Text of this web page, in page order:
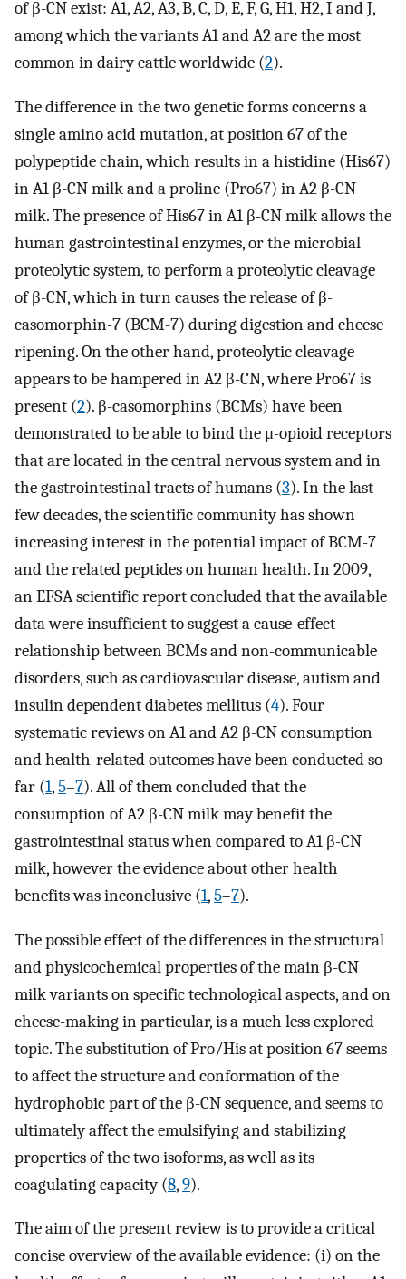
of β-CN exist: A1, A2, A3, B, C, D, E, F, G, H1, H2, I and J,
among which the variants A1 and A2 are the most
common in dairy cattle worldwide (2).
The difference in the two genetic forms concerns a
single amino acid mutation, at position 67 of the
polypeptide chain, which results in a histidine (His67)
in A1 β-CN milk and a proline (Pro67) in A2 β-CN
milk. The presence of His67 in A1 β-CN milk allows the
human gastrointestinal enzymes, or the microbial
proteolytic system, to perform a proteolytic cleavage
of β-CN, which in turn causes the release of β-
casomorphin-7 (BCM-7) during digestion and cheese
ripening. On the other hand, proteolytic cleavage
appears to be hampered in A2 β-CN, where Pro67 is
present (2). β-casomorphins (BCMs) have been
demonstrated to be able to bind the μ-opioid receptors
that are located in the central nervous system and in
the gastrointestinal tracts of humans (3). In the last
few decades, the scientific community has shown
increasing interest in the potential impact of BCM-7
and the related peptides on human health. In 2009,
an EFSA scientific report concluded that the available
data were insufficient to suggest a cause-effect
relationship between BCMs and non-communicable
disorders, such as cardiovascular disease, autism and
insulin dependent diabetes mellitus (4). Four
systematic reviews on A1 and A2 β-CN consumption
and health-related outcomes have been conducted so
far (1,5–7). All of them concluded that the
consumption of A2 β-CN milk may benefit the
gastrointestinal status when compared to A1 β-CN
milk, however the evidence about other health
benefits was inconclusive (1,5–7).
The possible effect of the differences in the structural
and physicochemical properties of the main β-CN
milk variants on specific technological aspects, and on
cheese-making in particular, is a much less explored
topic. The substitution of Pro/His at position 67 seems
to affect the structure and conformation of the
hydrophobic part of the β-CN sequence, and seems to
ultimately affect the emulsifying and stabilizing
properties of the two isoforms, as well as its
coagulating capacity (8,9).
The aim of the present review is to provide a critical
concise overview of the available evidence: (i) on the